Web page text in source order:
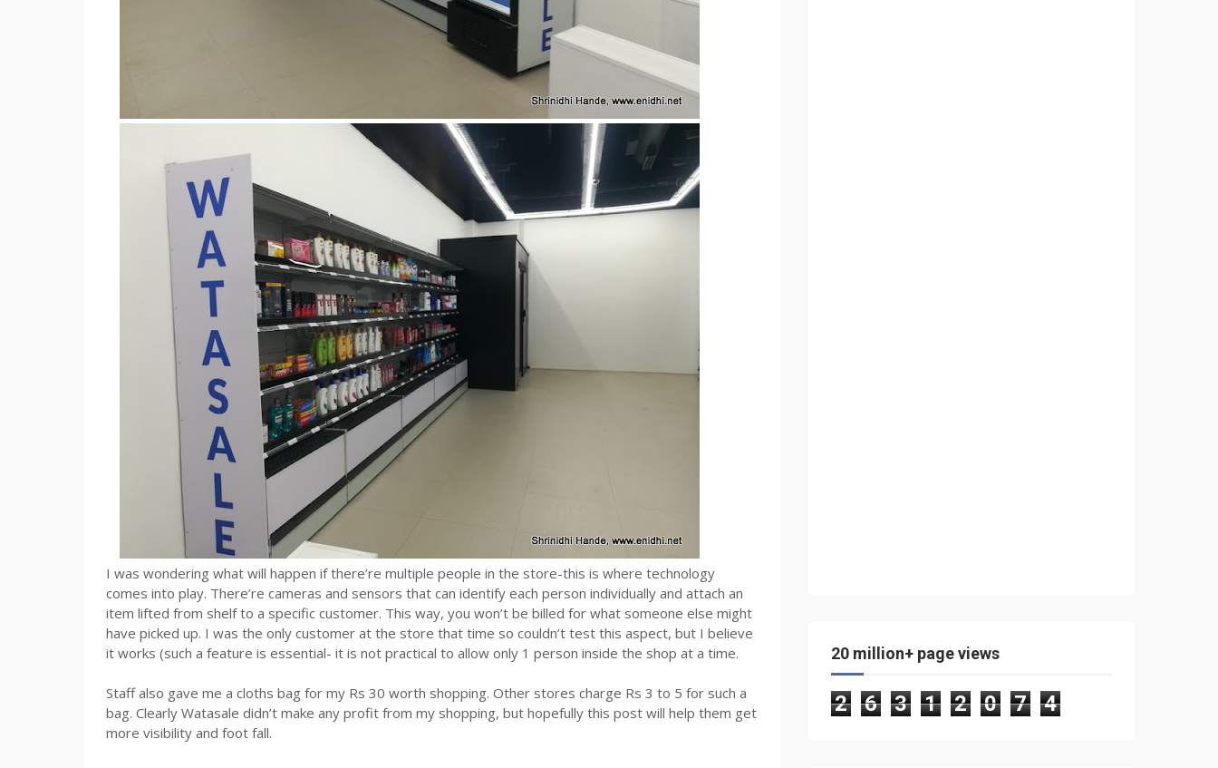
I was wondering what will happen if there’re multiple people in the store-this is where technology
comes into play. There’re cameras and sensors that can identify each person individually and attach an
item lifted from shelf to a specific customer. This way, you won’t be billed for what someone else might
have picked up. I was the only customer at the store that time so couldn’t test this aspect, but I believe
it works (such a feature is essential- it is not practical to allow only 1 person inside the shop at a time.
Staff also gave me a cloths bag for my Rs 30 worth shopping. Other stores charge Rs 3 to 5 for such a
bag. Clearly Watasale didn’t make any profit from my shopping, but hopefully this post will help them get
more visibility and foot fall.
20 million+ page views
2 6 3 1 2 0 7 4